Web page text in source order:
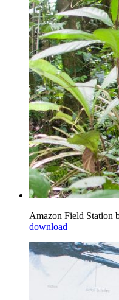
Amazon Field Station
download